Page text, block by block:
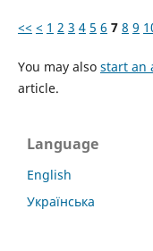
<< < 1 2 3 4 5 6 7 8 9
You may also start an
article.
Language
English
Українська